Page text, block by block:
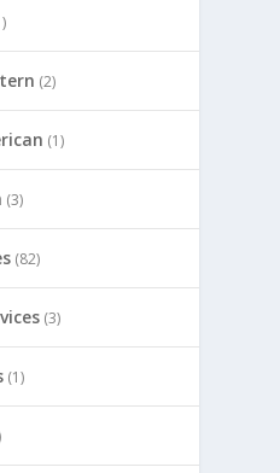
(2)
(1)
(3)
(82)
(3)
(1)